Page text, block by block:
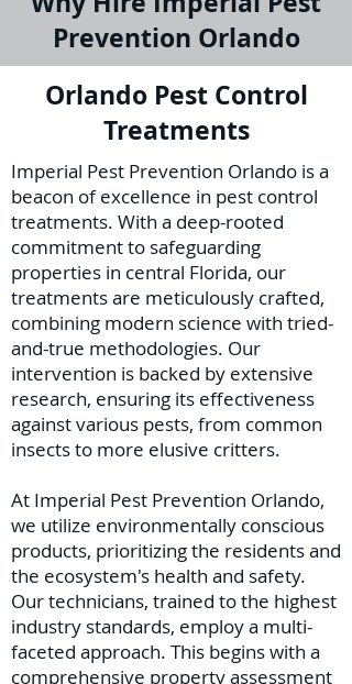
Prevention Orlando
Orlando Pest Control
Treatments
Imperial Pest Prevention Orlando is a
beacon of excellence in pest control
treatments. With a deep-rooted
commitment to safeguarding
properties in central Florida, our
treatments are meticulously crafted,
combining modern science with tried-
and-true methodologies. Our
intervention is backed by extensive
research, ensuring its effectiveness
against various pests, from common
insects to more elusive critters.
At Imperial Pest Prevention Orlando,
we utilize environmentally conscious
products, prioritizing the residents and
the ecosystem's health and safety.
Our technicians, trained to the highest
industry standards, employ a multi-
faceted approach. This begins with a
comprehensive property assessment